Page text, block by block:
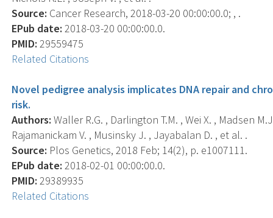
Source: Cancer Research, 2018-03-20 00:00:00.0; , .
EPub date: 2018-03-20 00:00:00.0.
PMID: 29559475
Related Citations
Novel pedigree analysis implicates DNA repair and
risk.
Authors: Waller R.G. , Darlington T.M. , Wei X. , Madsen
Rajamanickam V. , Musinsky J. , Jayabalan D. , et al. .
Source: Plos Genetics, 2018 Feb; 14(2), p. e1007111.
EPub date: 2018-02-01 00:00:00.0.
PMID: 29389935
Related Citations